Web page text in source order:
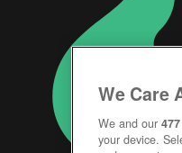
We Care
We and our 477
your device.